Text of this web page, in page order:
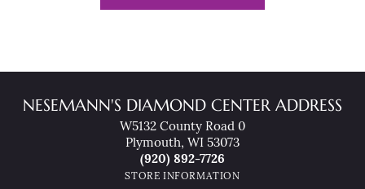
NESEMANN'S DIAMOND CENTER ADDRESS
W5132 County Road 0
Plymouth, WI 53073
(920) 892-7726
STORE INFORMATION